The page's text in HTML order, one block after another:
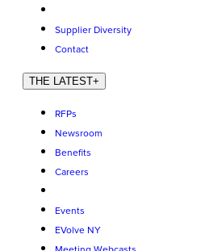
Supplier Diversity
Contact
THE LATEST+
RFPs
Newsroom
Benefits
Careers
Events
EVolve NY